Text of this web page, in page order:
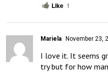
Like 1
Mariela November 23,
I love it. It seems
try but for how